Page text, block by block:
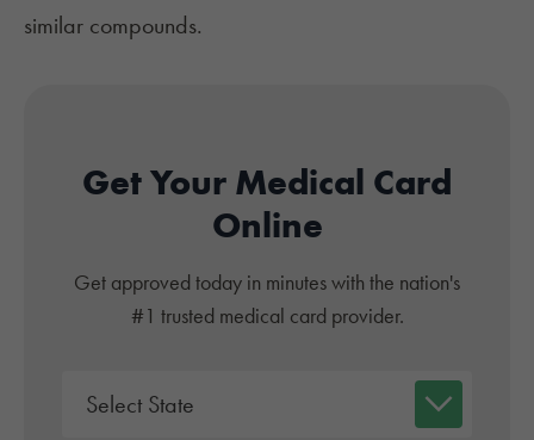
similar compounds.
Get Your Medical Card
Online
Get approved today in minutes with the nation's
#1 trusted medical card provider.